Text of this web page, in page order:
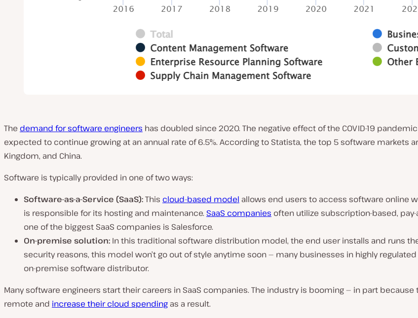
The demand for software engineers has doubled since 2020. The negative effect of the COVID-19
expected to continue growing at an annual rate of 6.5%. According to Statista, the top 5 software markets
Kingdom, and China.
Software is typically provided in one of two ways:
Software-as-a-Service (SaaS):This cloud-based model allows end users to access software online
is responsible for its hosting and maintenance. SaaS companies often utilize subscription-based,
one of the biggest SaaS companies is Salesforce.
On-premise solution: In this traditional software distribution model, the end user installs and runs
security reasons, this model won’t go out of style anytime soon — many businesses in highly
on-premise software distributor.
Many software engineers start their careers in SaaS companies. The industry is booming — in part
remote and increase their cloud spending as a result.